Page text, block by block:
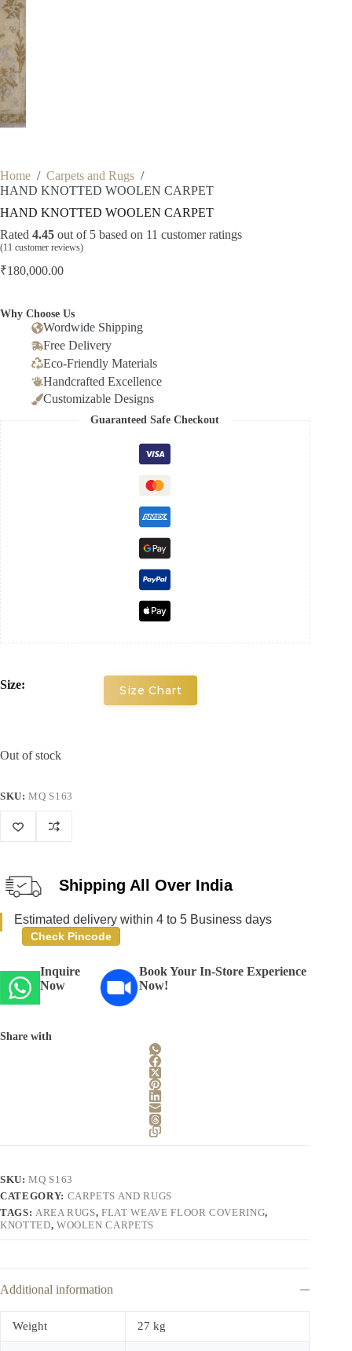
Home / Carpets and Rugs /
HAND KNOTTED WOOLEN CARPET
HAND KNOTTED WOOLEN CARPET
Rated 4.45 out of 5 based on 11 customer ratings
(11 customer reviews)
₹180,000.00
Why Choose Us
Wordwide Shipping
Free Delivery
Eco-Friendly Materials
Handcrafted Excellence
Customizable Designs
Guaranteed Safe Checkout
Size: Size Chart
Out of stock
SKU:MQ S163
Shipping All Over India
Estimated delivery within 4 to 5 Business days
Check Pincode
Inquire
Now
Book Your In-Store Experience
Now!
Share with
SKU:MQ S163
CATEGORY: CARPETS AND RUGS
TAGS: AREA RUGS,FLAT WEAVE FLOOR COVERING,
KNOTTED, WOOLEN CARPETS
Additional information
Weight 27 kg